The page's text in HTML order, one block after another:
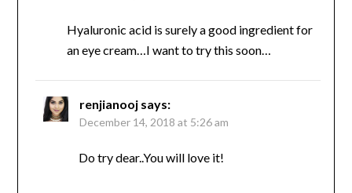
Hyaluronic acid is surely a good ingredient for
an eye cream…I want to try this soon…
renjianooj says:
December 14, 2018 at 5:26 am
Do try dear..You will love it!